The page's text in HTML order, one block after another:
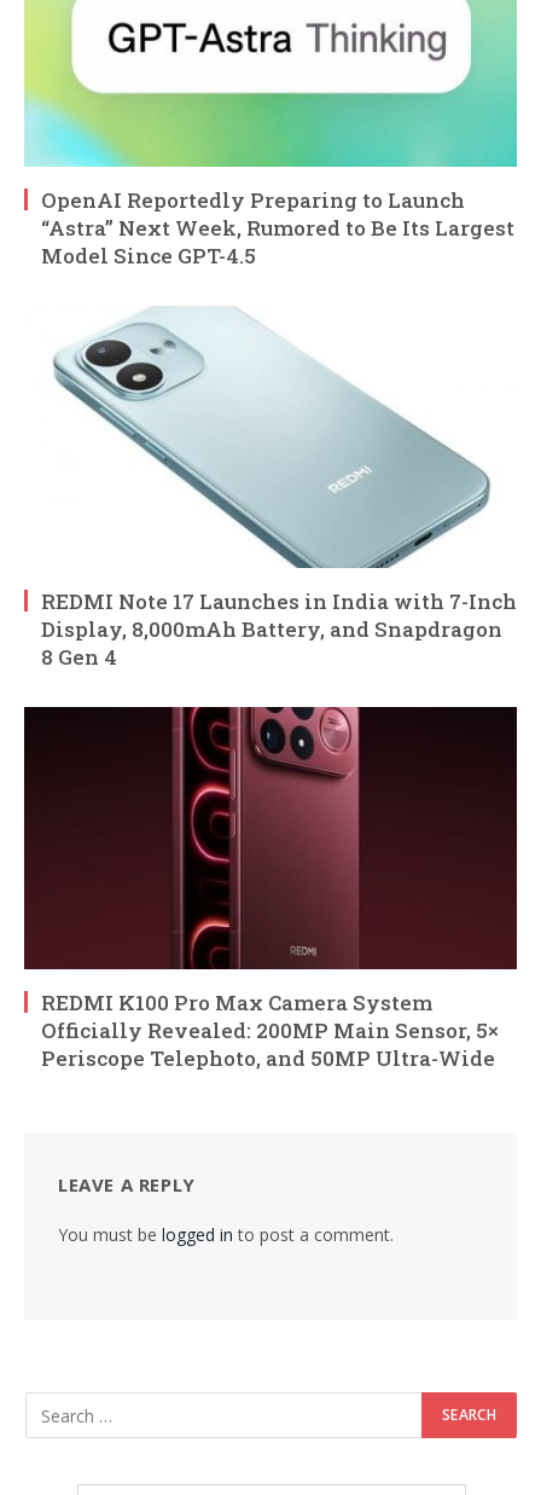
OpenAI Reportedly Preparing to Launch
“Astra” Next Week, Rumored to Be Its Largest
Model Since GPT-4.5
REDMI Note 17 Launches in India with 7-Inch
Display, 8,000mAh Battery, and Snapdragon
8 Gen 4
REDMI K100 Pro Max Camera System
Officially Revealed: 200MP Main Sensor, 5×
Periscope Telephoto, and 50MP Ultra-Wide
LEAVE A REPLY
You must be logged in to post a comment.